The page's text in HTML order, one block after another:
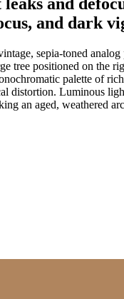
and dark
sepia-toned
tree positioned on the
palette of
distortion. Luminous
an aged, weathered